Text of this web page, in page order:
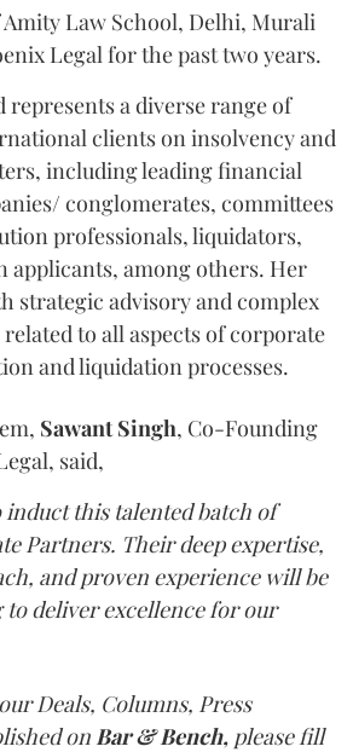
Amity Law School, Delhi, Murali
Legal for the past two years.
represents a diverse range of
clients on insolvency and
including leading financial
conglomerates, committees
professionals, liquidators,
applicants, among others. Her
strategic advisory and complex
to all aspects of corporate
and liquidation processes.
Sawant Singh, Co-Founding
said,
induct this talented batch of
Partners. Their deep expertise,
and proven experience will be
deliver excellence for our
Deals, Columns, Press
on Bar & Bench, please fill